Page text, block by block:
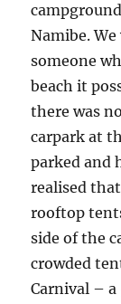
Namibe.
someone
beach it
there was
carpark at
parked and
realised
rooftop
side of the
crowded
Carnival –